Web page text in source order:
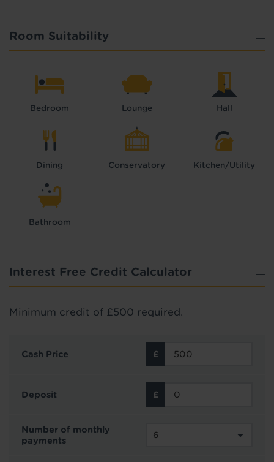
Room Suitability
Bedroom Lounge Hall
Dining Conservatory Kitchen/Utility
Bathroom
Interest Free Credit Calculator
Minimum credit of £500 required.
Cash Price
Deposit
Number of monthly
payments